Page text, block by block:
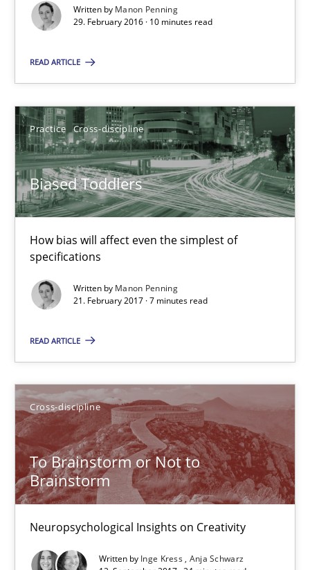
Written by Manon Penning
29. February 2016 · 10 minutes read
READ ARTICLE
Practice Cross-discipline
Biased Toddlers
How bias will affect even the simplest of
specifications
Written by Manon Penning
21. February 2017 · 7 minutes read
READ ARTICLE
Cross-discipline
To Brainstorm or Not to
Brainstorm
Neuropsychological Insights on Creativity
Written by Inge Kress Anja Schwarz
7 minutes
A source of knowledge with more than 100 articles
All articles remain fully accessible
High practical relevance
Unique knowledge pool on RE and BA topics
Convenient search
Opportunity for feedback to author and publisher
Free of charge
To Brainstorm or Not to Brainstorm
Neuropsychological Insights on Creativity
Cross-discipline